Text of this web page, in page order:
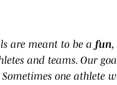
are meant to be a fun,
and teams. Our
Sometimes one